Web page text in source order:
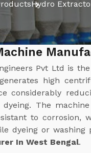
Hydro
Pvt Ltd is
high
considerably
dyeing. The
to corrosion,
dyeing or washing
In West Bengal.